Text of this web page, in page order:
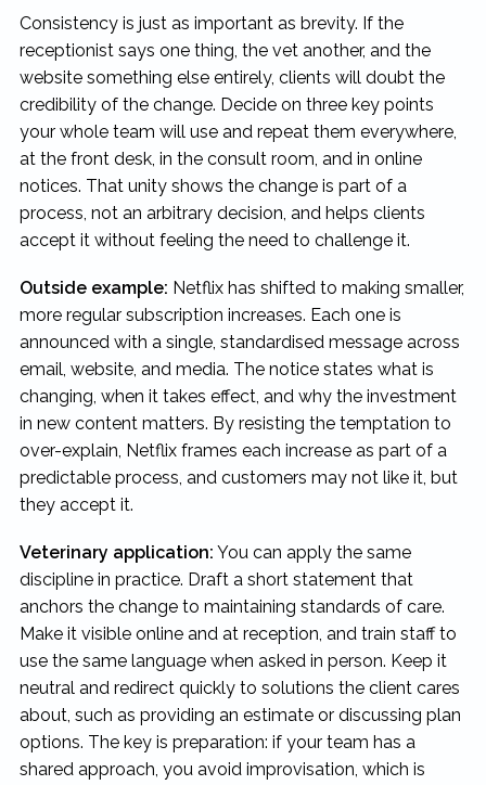
Consistency is just as important as brevity. If the
receptionist says one thing, the vet another, and the
website something else entirely, clients will doubt the
credibility of the change. Decide on three key points
your whole team will use and repeat them everywhere,
at the front desk, in the consult room, and in online
notices. That unity shows the change is part of a
process, not an arbitrary decision, and helps clients
accept it without feeling the need to challenge it.
Outside example: Netflix has shifted to making smaller,
more regular subscription increases. Each one is
announced with a single, standardised message across
email, website, and media. The notice states what is
changing, when it takes effect, and why the investment
in new content matters. By resisting the temptation to
over-explain, Netflix frames each increase as part of a
predictable process, and customers may not like it, but
they accept it.
Veterinary application: You can apply the same
discipline in practice. Draft a short statement that
anchors the change to maintaining standards of care.
Make it visible online and at reception, and train staff to
use the same language when asked in person. Keep it
neutral and redirect quickly to solutions the client cares
about, such as providing an estimate or discussing plan
options. The key is preparation: if your team has a
shared approach, you avoid improvisation, which is